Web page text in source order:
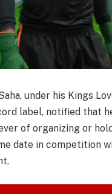
under his Kings
label, notified that
of organizing or
date in competition